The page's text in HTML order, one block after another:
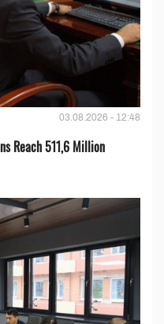
03.08.2026 - 12:48
Reach 511,6 Million